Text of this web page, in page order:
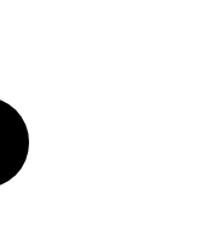
Twitter